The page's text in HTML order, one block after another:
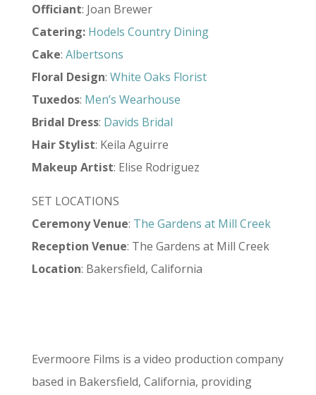
Officiant: Joan Brewer
Catering: Hodels Country Dining
Cake: Albertsons
Floral Design: White Oaks Florist
Tuxedos: Men’s Wearhouse
Bridal Dress: Davids Bridal
Hair Stylist: Keila Aguirre
Makeup Artist: Elise Rodriguez
SET LOCATIONS
Ceremony Venue: The Gardens at Mill Creek
Reception Venue: The Gardens at Mill Creek
Location: Bakersfield, California
Evermoore Films is a video production company
based in Bakersfield, California, providing